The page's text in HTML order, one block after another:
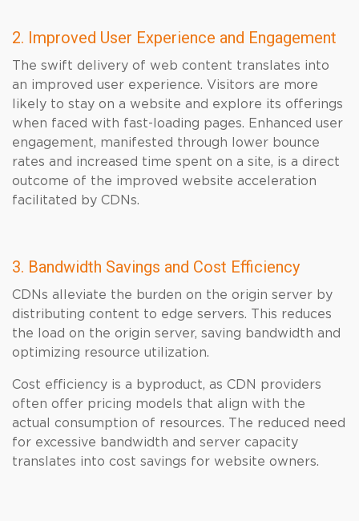
2. Improved User Experience and Engagement
The swift delivery of web content translates into
an improved user experience. Visitors are more
likely to stay on a website and explore its offerings
when faced with fast-loading pages. Enhanced user
engagement, manifested through lower bounce
rates and increased time spent on a site, is a direct
outcome of the improved website acceleration
facilitated by CDNs.
3. Bandwidth Savings and Cost Efficiency
CDNs alleviate the burden on the origin server by
distributing content to edge servers. This reduces
the load on the origin server, saving bandwidth and
optimizing resource utilization.
Cost efficiency is a byproduct, as CDN providers
often offer pricing models that align with the
actual consumption of resources. The reduced need
for excessive bandwidth and server capacity
translates into cost savings for website owners.